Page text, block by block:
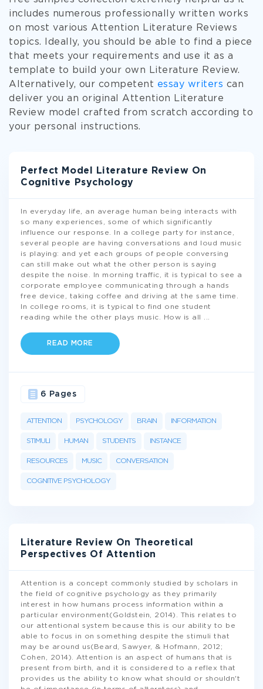
includes numerous professionally written works
on most various Attention Literature Reviews
topics. Ideally, you should be able to find a piece
that meets your requirements and use it as a
template to build your own Literature Review.
Alternatively, our competent essay writers can
deliver you an original Attention Literature
Review model crafted from scratch according to
your personal instructions.
Perfect Model Literature Review On
Cognitive Psychology
In everyday life, an average human being interacts with
so many experiences, some of which significantly
influence our response. In a college party for instance,
several people are having conversations and loud music
is playing: and yet each groups of people conversing
can still make out what the other person is saying
despite the noise. In morning traffic, it is typical to see a
corporate employee communicating through a hands
free device, taking coffee and driving at the same time.
In college rooms, it is typical to find one student
reading while the other plays music. How is all
READ MORE
ATTENTION PSYCHOLOGY BRAIN INFORMATION
STIMULI HUMAN STUDENTS INSTANCE
RESOURCES MUSIC CONVERSATION
COGNITIVE PSYCHOLOGY
6 Pages
Literature Review On Theoretical
Perspectives Of Attention
Attention is a concept commonly studied by scholars in
the field of cognitive psychology as they primarily
interest in how humans process information within a
particular environment(Goldstein, 2014). This relates to
our attentional system because this is our ability to be
able to focus in on something despite the stimuli that
may be around us(Beard, Sawyer, & Hofmann, 2012;
Cohen, 2014). Attention is an aspect of humans that is
present from birth, and it is considered to a reflex that
provides us the ability to know what should or shouldn't